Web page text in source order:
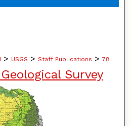
> USGS > Staff Publications > 78
Survey